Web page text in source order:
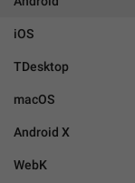
iOS
TDesktop
macOS
Android X
WebK